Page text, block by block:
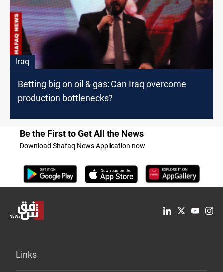
Iraq
Betting big on oil & gas: Can Iraq overcome
production bottlenecks?
Be the First to Get All the News
Download Shafaq News Application now
Links